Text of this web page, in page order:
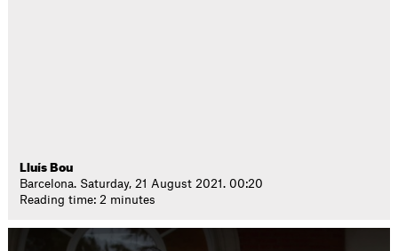
Lluís Bou
Barcelona. Saturday, 21 August 2021. 00:20
Reading time: 2 minutes